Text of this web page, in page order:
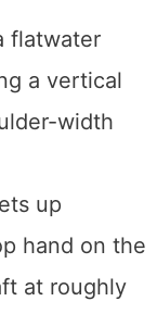
up
hand on the
at roughly